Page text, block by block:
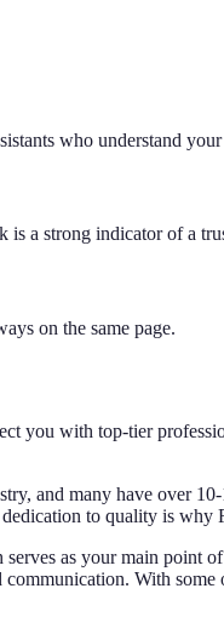
who understand
is a strong indicator of a
on the same page.
you with top-tier
and many have over
to quality is why
as your main point
With